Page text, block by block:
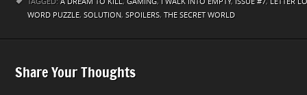
WORD PUZZLE, SOLUTION, SPOILERS, THE SECRET WORLD
Share Your Thoughts